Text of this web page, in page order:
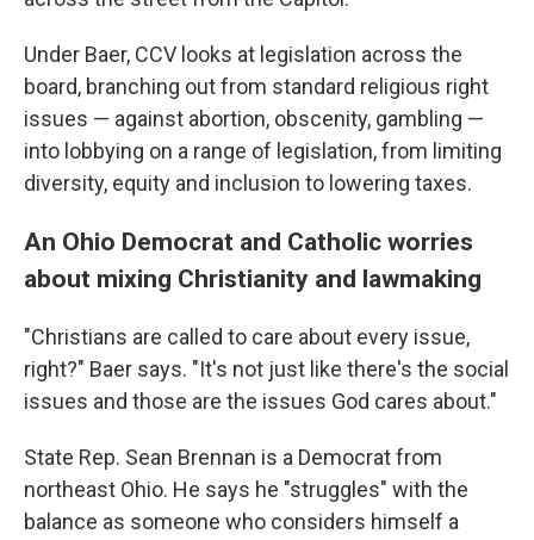
Under Baer, CCV looks at legislation across the
board, branching out from standard religious right
issues — against abortion, obscenity, gambling —
into lobbying on a range of legislation, from limiting
diversity, equity and inclusion to lowering taxes.
An Ohio Democrat and Catholic worries
about mixing Christianity and lawmaking
"Christians are called to care about every issue,
right?" Baer says. "It's not just like there's the social
issues and those are the issues God cares about."
State Rep. Sean Brennan is a Democrat from
northeast Ohio. He says he "struggles" with the
balance as someone who considers himself a